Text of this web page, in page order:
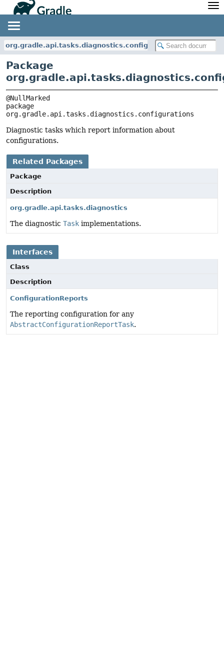
Javadoc
Community
Community Home
Community Forums
Community Plugins
Training
Newsletter
Blog
Develocity
org.gradle.api.tasks.diagnostics.configurations
Package
org.gradle.api.tasks.diagnostics.configurations
Diagnostic tasks which report information about
configurations.
Related Packages
Package
Description
org.gradle.api.tasks.diagnostics
The diagnostic Task implementations.
Interfaces
Class
Description
ConfigurationReports
The reporting configuration for any
AbstractConfigurationReportTask.